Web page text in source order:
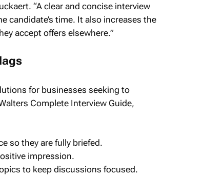
“A clear and concise interview
candidate’s time. It also increases the
accept offers elsewhere.”
for businesses seeking to
Complete Interview Guide,
so they are fully briefed.
impression.
to keep discussions focused.